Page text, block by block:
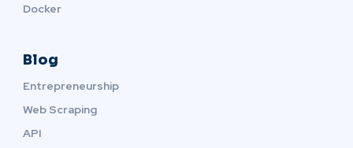
Docker
Blog
Entrepreneurship
Web Scraping
API